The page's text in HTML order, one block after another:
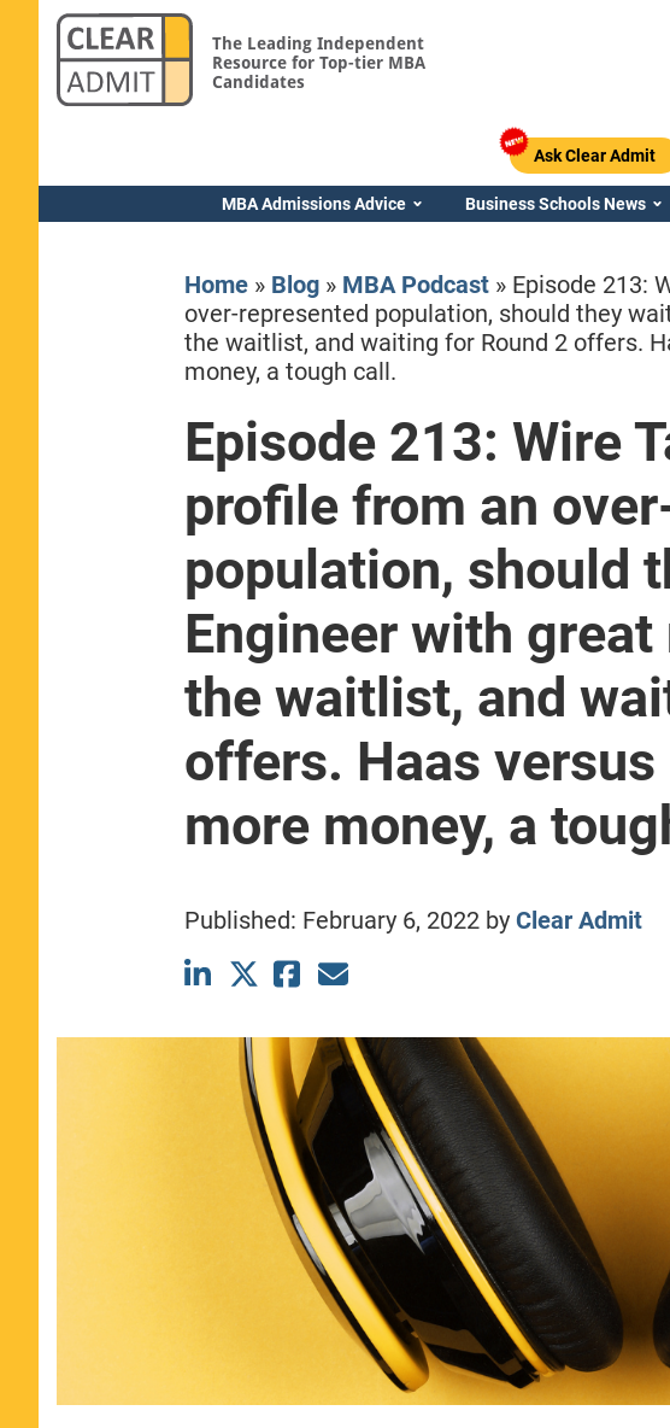
The Leading Independent
Resource for Top-tier MBA
Candidates
Ask Clear Admit
MBA Admissions Advice Business Schools News
Home» Blog» MBA Podcast» Episode 213:
over-represented population, should they
the waitlist, and waiting for Round 2 offers.
money, a tough call.
Episode 213: Wire
profile from an
population, should
Engineer with great
the waitlist, and
offers. Haas
more money, a
Published: February 6, 2022by Clear Admit
CLASS SIZE: 367
WOMEN:
MEDIAN GMAT: 740
MEDIAN GPA: 3.69
View Full Profile
CLASS
MEAN
MEAN
View